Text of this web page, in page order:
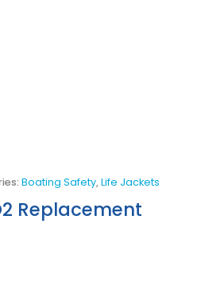
Boating Safety,Life Jackets
Replacement